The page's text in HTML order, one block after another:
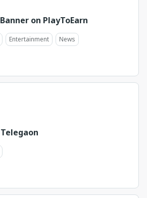
on PlayToEarn
Entertainment News